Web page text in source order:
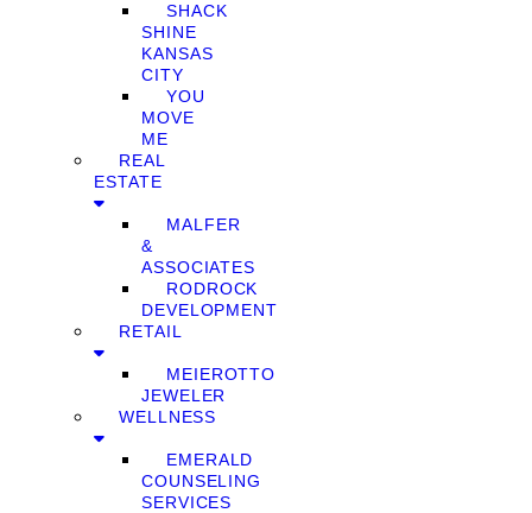
SHACK
SHINE
KANSAS
CITY
YOU
MOVE
ME
REAL
ESTATE
MALFER
&
ASSOCIATES
RODROCK
DEVELOPMENT
RETAIL
MEIEROTTO
JEWELER
WELLNESS
EMERALD
COUNSELING
SERVICES